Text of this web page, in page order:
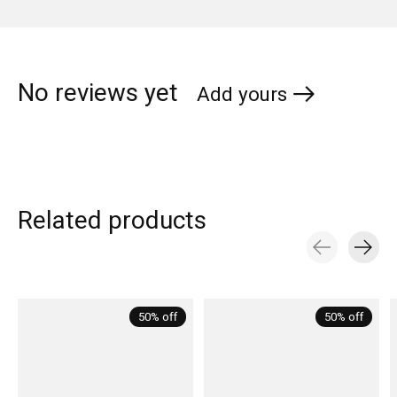
No reviews yet Add yours
Related products
50% off 50% off